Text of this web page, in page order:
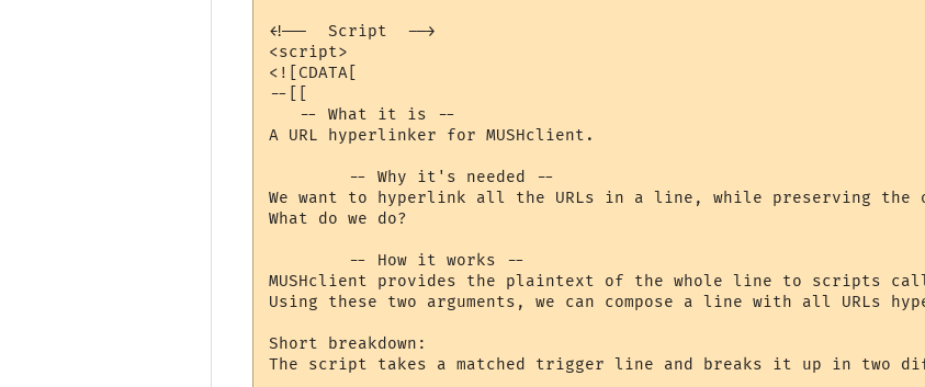
<!--  Script  -->
<script>
<![CDATA[
--[[
   -- What it is --
A URL hyperlinker for MUSHclient.
We want to hyperlink all the URLs in a line, while preserving
What do we do?
MUSHclient provides the plaintext of the whole line to scripts
Using these two arguments, we can compose a line with all URLs
Short breakdown:
The script takes a matched trigger line and breaks it up in two